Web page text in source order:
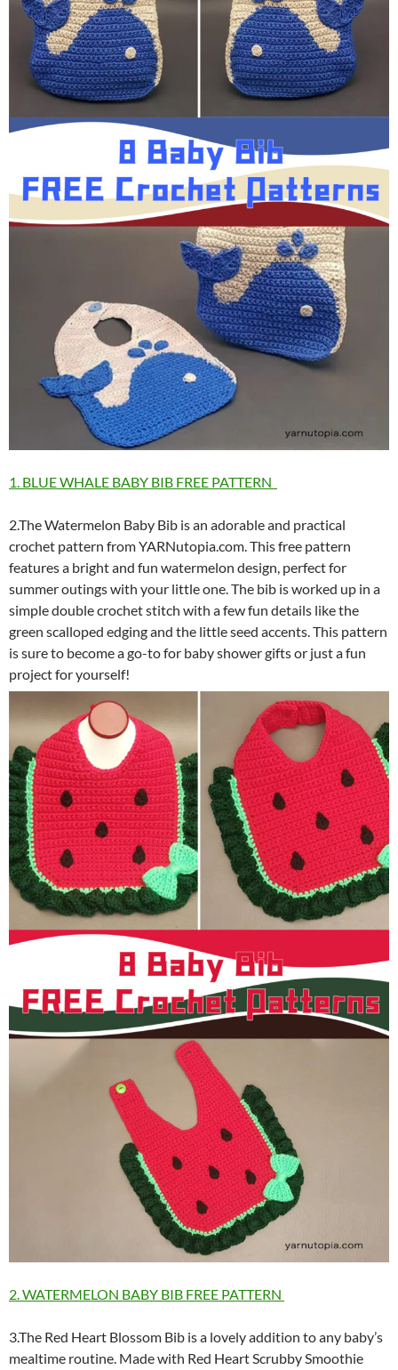
1. BLUE WHALE BABY BIB FREE PATTERN
2.The Watermelon Baby Bib is an adorable and practical
crochet pattern from YARNutopia.com. This free pattern
features a bright and fun watermelon design, perfect for
summer outings with your little one. The bib is worked up in a
simple double crochet stitch with a few fun details like the
green scalloped edging and the little seed accents. This pattern
is sure to become a go-to for baby shower gifts or just a fun
project for yourself!
2. WATERMELON BABY BIB FREE PATTERN
3.The Red Heart Blossom Bib is a lovely addition to any baby’s
mealtime routine. Made with Red Heart Scrubby Smoothie